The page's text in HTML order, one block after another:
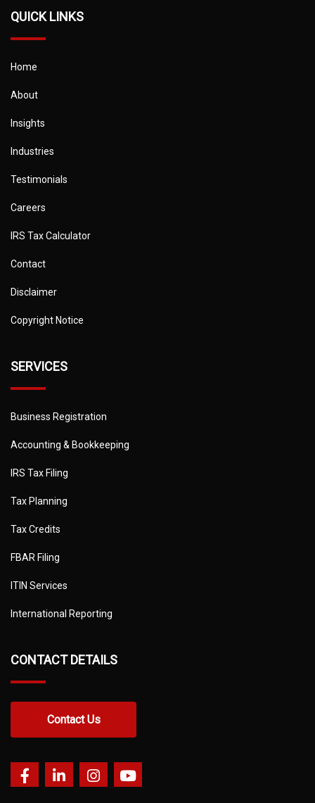
QUICK LINKS
Home
About
Insights
Industries
Testimonials
Careers
IRS Tax Calculator
Contact
Disclaimer
Copyright Notice
SERVICES
Business Registration
Accounting & Bookkeeping
IRS Tax Filing
Tax Planning
Tax Credits
FBAR Filing
ITIN Services
International Reporting
CONTACT DETAILS
Contact Us